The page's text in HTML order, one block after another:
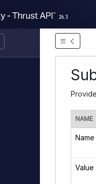
26.3
NAME
Name
Value